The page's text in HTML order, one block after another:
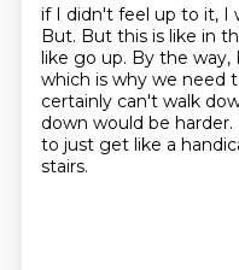
if I didn't feel up to it, I
But. But this is like in
like go up. By the way,
which is why we need
certainly can't walk
down would be harder.
to just get like a
stairs.